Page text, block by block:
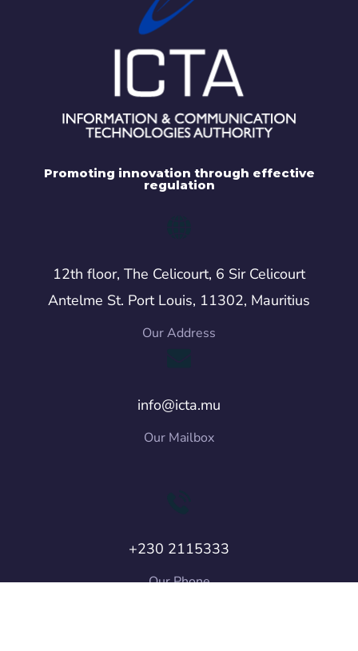
Promoting innovation through effective
regulation
12th floor, The Celicourt, 6 Sir Celicourt
Antelme St. Port Louis, 11302, Mauritius
Our Address
info@icta.mu
Our Mailbox
+230 2115333
Our Phone